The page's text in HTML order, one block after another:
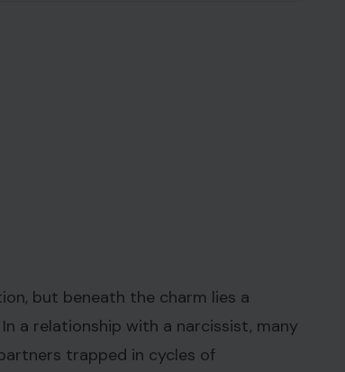
but beneath the charm lies a
a relationship with a narcissist, many
trapped in cycles of